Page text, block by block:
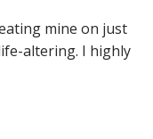
mine on just
altering. I highly